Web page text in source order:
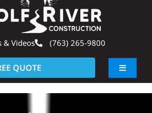
& Videos (763) 265-9800
QUOTE
Toggle